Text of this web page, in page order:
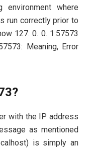
where
run correctly prior to
127. 0. 0. 1:57573
Meaning, Error
with the IP address
as mentioned
is simply an